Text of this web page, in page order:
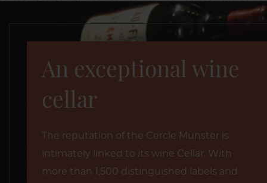
An exceptional wine
cellar
The reputation of the Cercle Munster is
intimately linked to its wine Cellar. With
more than 1,500 distinguished labels and